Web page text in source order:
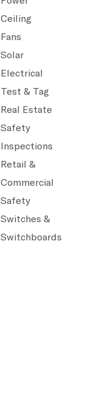
Ceiling
Fans
Solar
Electrical
Test & Tag
Real Estate
Safety
Inspections
Retail &
Commercial
Safety
Switches &
Switchboards